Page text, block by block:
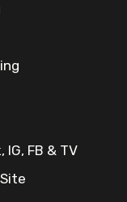
IG, FB & TV